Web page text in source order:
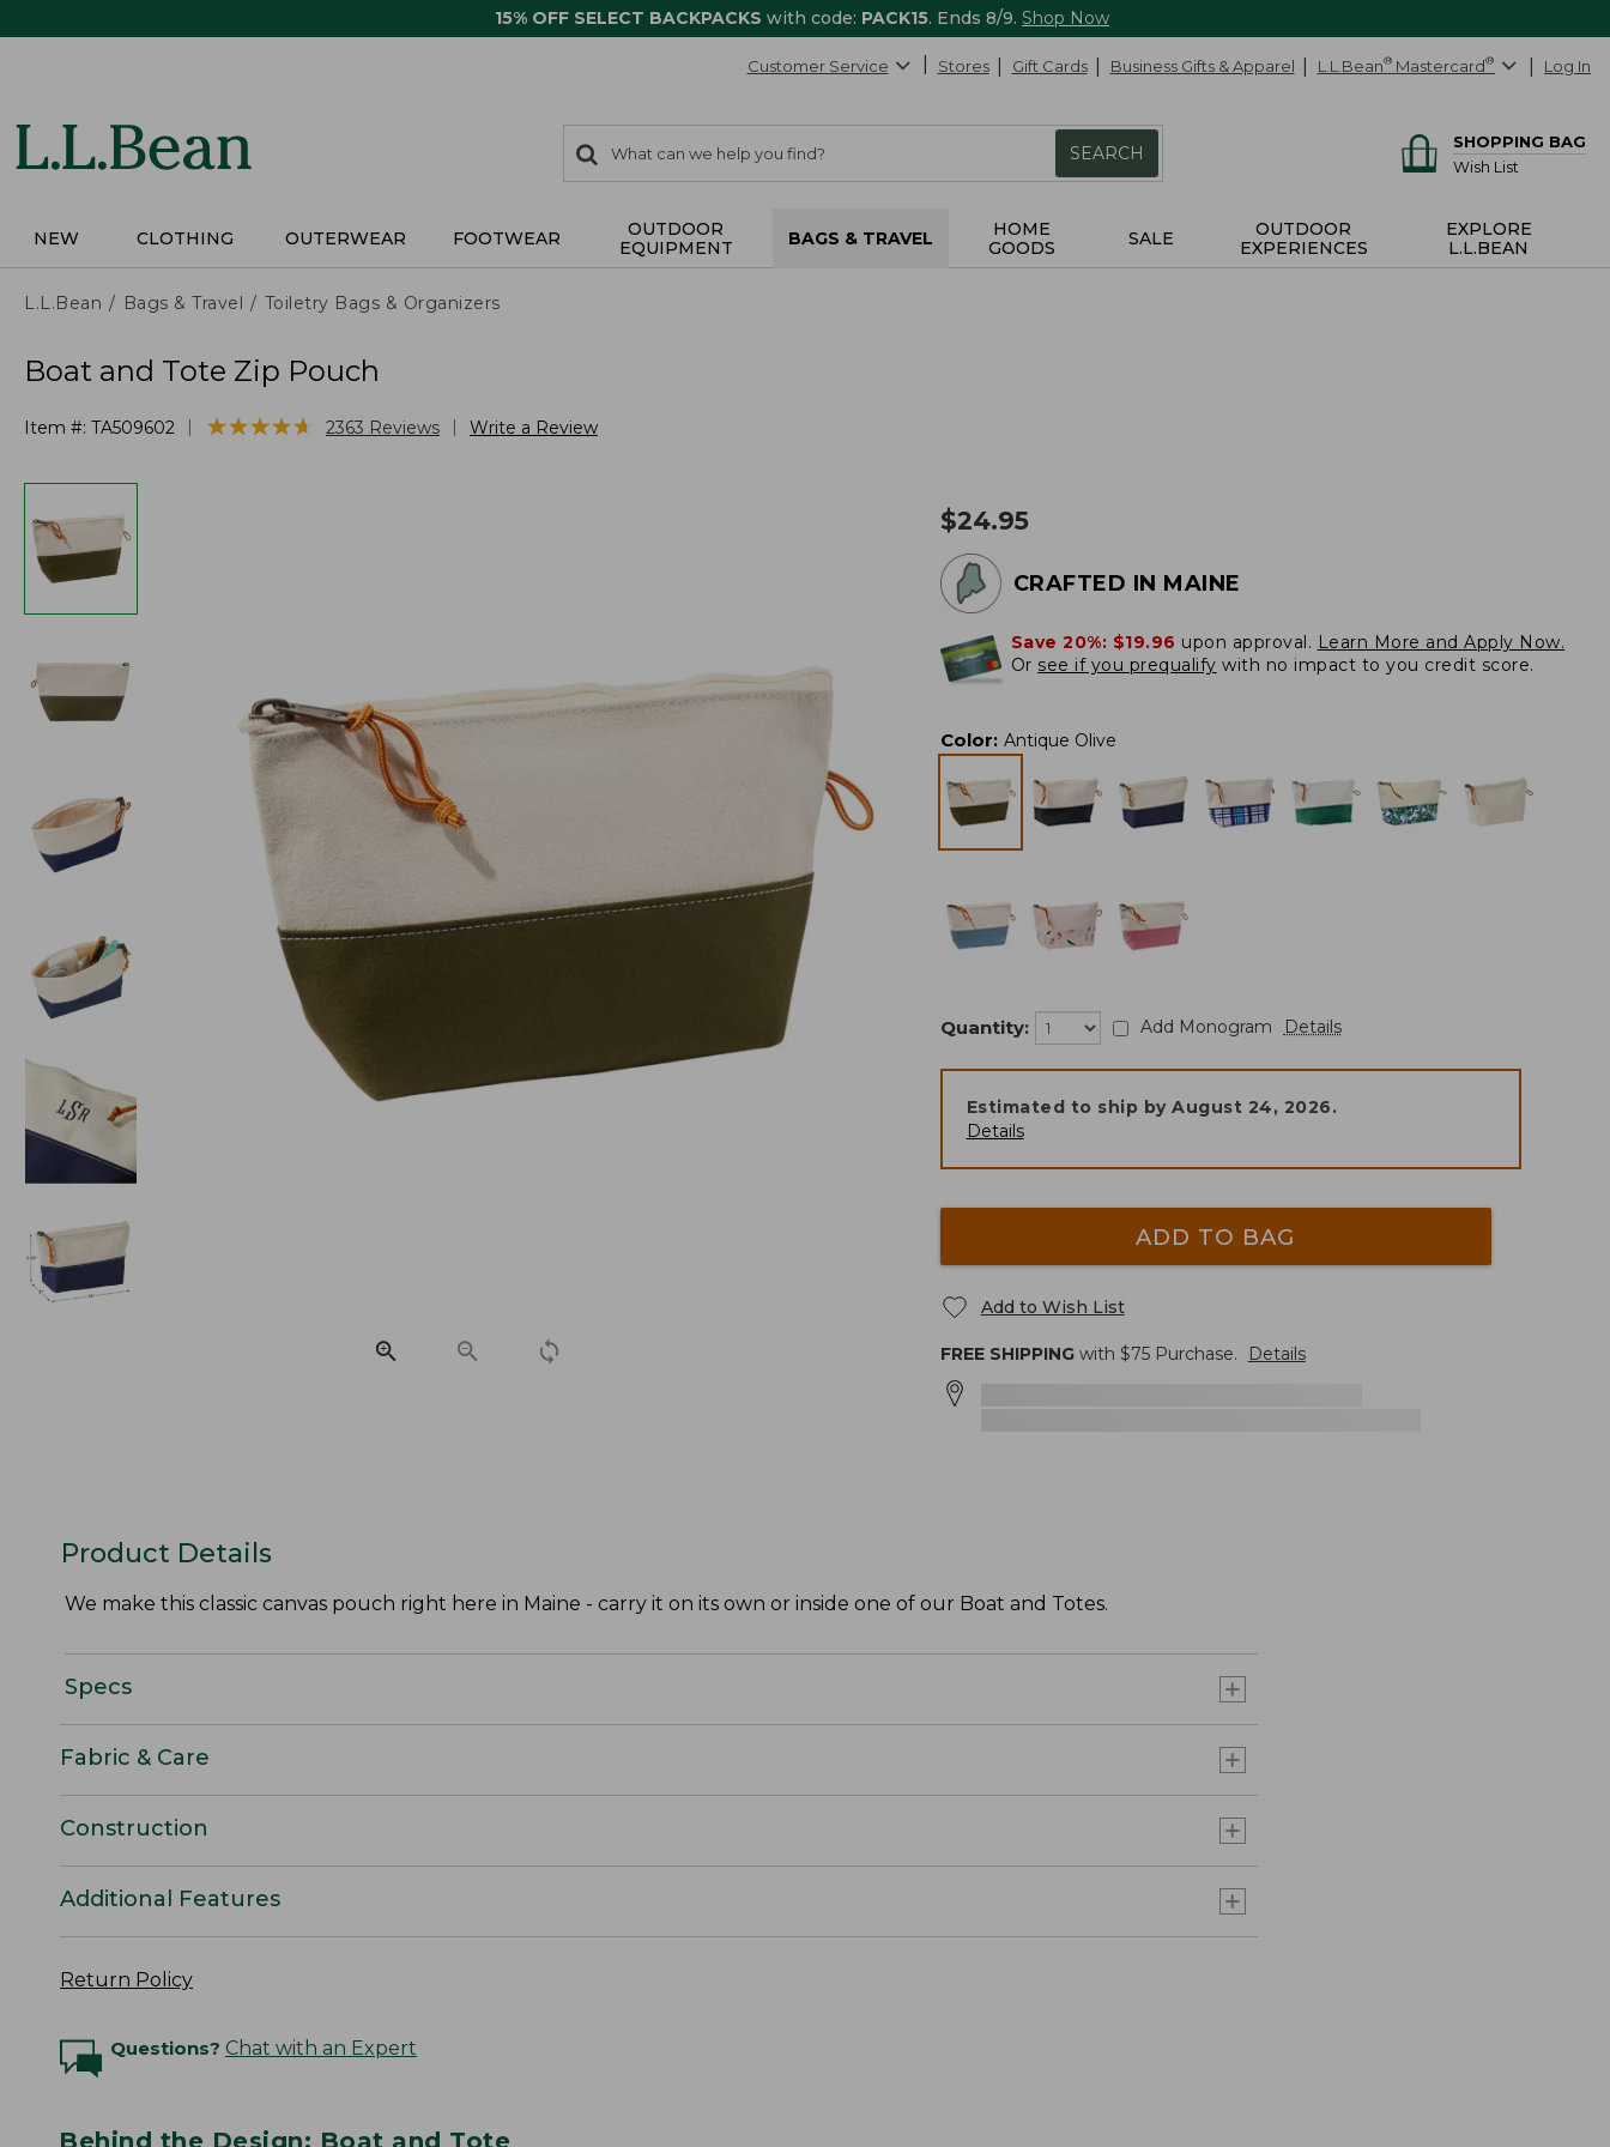
15% OFF SELECT BACKPACKS with code: PACK15. Ends 8/9. Shop Now
Customer Service Stores Gift Cards Business Gifts & Apparel L.L.Bean® Mastercard® Log In
search
items
Search:
SEARCH
SHOPPING BAG
Wish List
NEW CLOTHING OUTERWEAR FOOTWEAR
OUTDOOR
EQUIPMENT
BAGS & TRAVEL
HOME
GOODS
SALE
OUTDOOR
EXPERIENCES
EXPLORE
L.L.BEAN
L.L.Bean Bags & Travel Toiletry Bags & Organizers
Boat and Tote Zip Pouch
Item #: TA509602 ★★★★★
★★★★★ 2363 Reviews Write a Review
$24.95
CRAFTED IN MAINE
Save 20%: $19.96 upon approval. Learn More and Apply Now.
Or see if you prequalify with no impact to you credit score.
Color: Antique Olive
Quantity: Add Monogram Details
Estimated to ship byAugust 24, 2026.
Details
ADD TO BAG
Add to Wish List
FREE SHIPPINGwith $75Purchase. Details
Product Details
We make this classic canvas pouch right here in Maine - carry it on its own or inside one of our Boat and Totes.
Specs
Fabric & Care
Construction
Additional Features
Return Policy
Questions? Chat with an Expert
Behind the Design: Boat and Tote